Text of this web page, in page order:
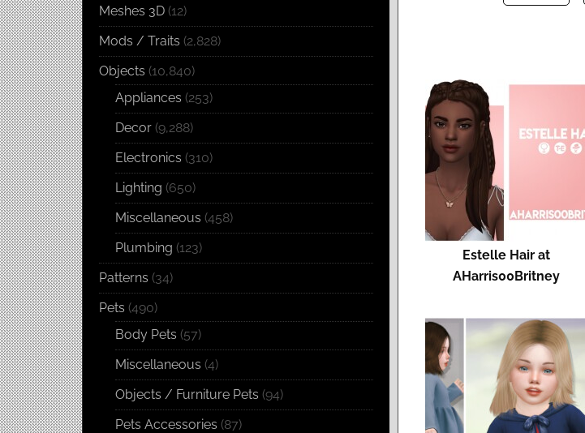
Estelle Hair at
AHarris00Britney
Meshes 3D (12)
Mods / Traits (2,828)
Objects (10,840)
Appliances (253)
Decor (9,288)
Electronics (310)
Lighting (650)
Miscellaneous (458)
Plumbing (123)
Patterns (34)
Pets (490)
Body Pets (57)
Miscellaneous (4)
Objects / Furniture Pets (94)
Pets Accessories (87)